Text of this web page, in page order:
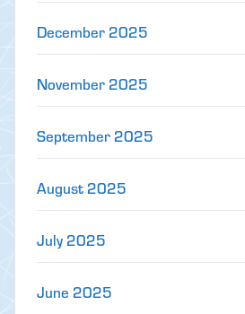
December 2025
November 2025
September 2025
August 2025
July 2025
June 2025